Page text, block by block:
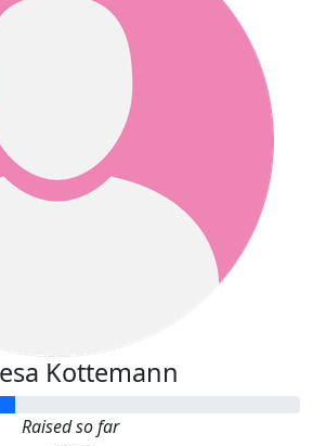
Kottemann
Raised so far